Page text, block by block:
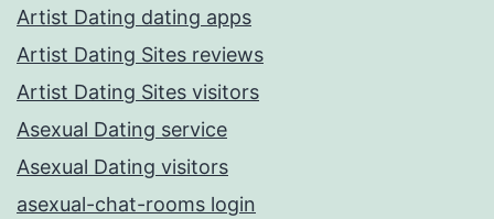
Artist Dating dating apps
Artist Dating Sites reviews
Artist Dating Sites visitors
Asexual Dating service
Asexual Dating visitors
asexual-chat-rooms login